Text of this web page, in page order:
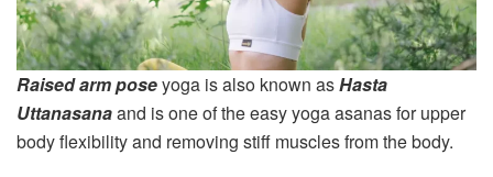
Raised arm poseyoga is also known asHasta
Uttanasanaand is one of the easy yoga asanas for upper
body flexibility and removing stiff muscles from the body.